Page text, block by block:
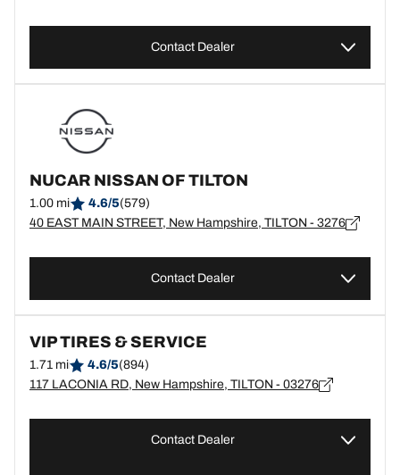
Contact Dealer
NUCAR NISSAN OF TILTON
1.00 mi 4.6/5(579)
40 EAST MAIN STREET, New Hampshire, TILTON - 3276
Contact Dealer
VIP TIRES & SERVICE
1.71 mi 4.6/5(894)
117 LACONIA RD, New Hampshire, TILTON - 03276
Contact Dealer